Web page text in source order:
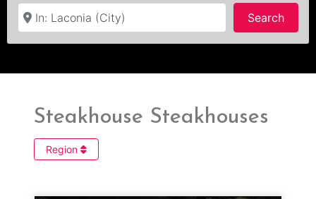
Near
Search
Steakhouse Steakhouses
Region